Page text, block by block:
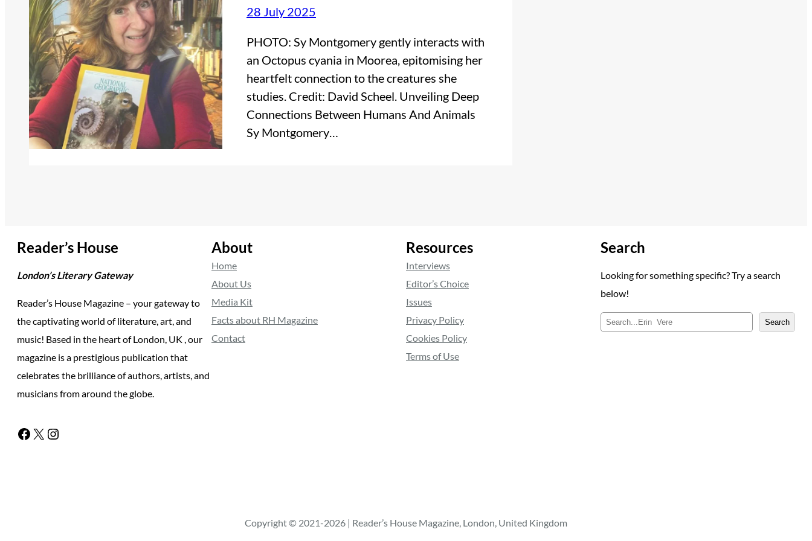
28 July 2025
PHOTO: Sy Montgomery gently interacts with
an Octopus cyania in Moorea, epitomising her
heartfelt connection to the creatures she
studies. Credit: David Scheel. Unveiling Deep
Connections Between Humans And Animals
Sy Montgomery…
Reader’s House
London’s Literary Gateway
Reader’s House Magazine – your gateway to
the captivating world of literature, art, and
music! Based in the heart of London, UK , our
magazine is a prestigious publication that
celebrates the brilliance of authors, artists, and
musicians from around the globe.
Facebook X Instagram
About
Home
About Us
Media Kit
Facts about RH Magazine
Contact
Resources
Interviews
Editor’s Choice
Issues
Privacy Policy
Cookies Policy
Terms of Use
Search
Looking for something specific? Try a search
below!
Search
Copyright © 2021-2026 | Reader’s House Magazine, London, United Kingdom